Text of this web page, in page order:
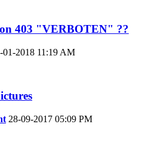
403 "VERBOTEN" ??
01-2018 11:19 AM
28-09-2017 05:09 PM